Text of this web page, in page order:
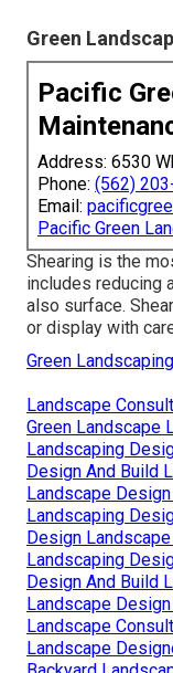
Green
Pacific
Address: 6530
Phone: (562)
Email:
Pacific Green
Shearing is the
includes reducing
also surface.
or display with
Green
Landscape
Green Landscape
Landscaping
Design And Build
Landscape
Landscaping
Design
Landscaping
Design And Build
Landscape
Landscape
Landscape